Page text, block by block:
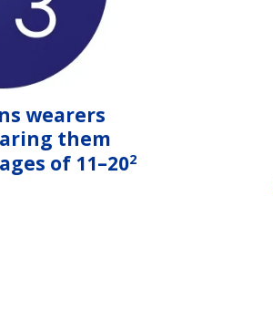
wearers
them
of 11–202